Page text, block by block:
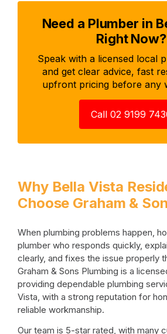
Need a Plumber in
Right Now?
Speak with a licensed local
and get clear advice, fast
upfront pricing before any
Call 02 9199
Why Bella Vista
Choose Graham &
When plumbing problems happen,
plumber who responds quickly,
clearly, and fixes the issue properly
Graham & Sons Plumbing is a
providing dependable plumbing
Vista, with a strong reputation for
reliable workmanship.
Our team is 5-star rated, with many